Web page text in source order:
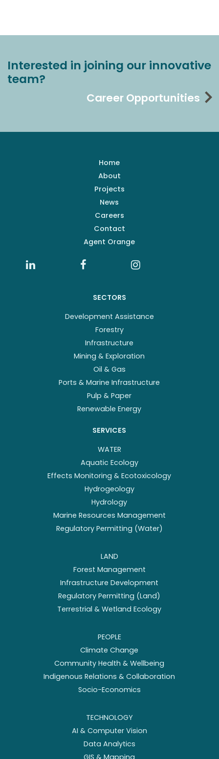
Interested in joining our innovative
team?
Career Opportunities
Home
About
Projects
News
Careers
Contact
Agent Orange
SECTORS
Development Assistance
Forestry
Infrastructure
Mining & Exploration
Oil & Gas
Ports & Marine Infrastructure
Pulp & Paper
Renewable Energy
SERVICES
WATER
Aquatic Ecology
Effects Monitoring & Ecotoxicology
Hydrogeology
Hydrology
Marine Resources Management
Regulatory Permitting (Water)
LAND
Forest Management
Infrastructure Development
Regulatory Permitting (Land)
Terrestrial & Wetland Ecology
PEOPLE
Climate Change
Community Health & Wellbeing
Indigenous Relations & Collaboration
Socio-Economics
TECHNOLOGY
AI & Computer Vision
Data Analytics